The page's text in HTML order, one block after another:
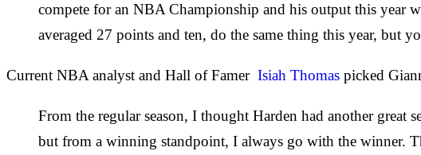
compete for an NBA Championship and his output this year
averaged 27 points and ten, do the same thing this year, but
Current NBA analyst and Hall of Famer Isiah Thomas picked
From the regular season, I thought Harden had another great
but from a winning standpoint, I always go with the winner.